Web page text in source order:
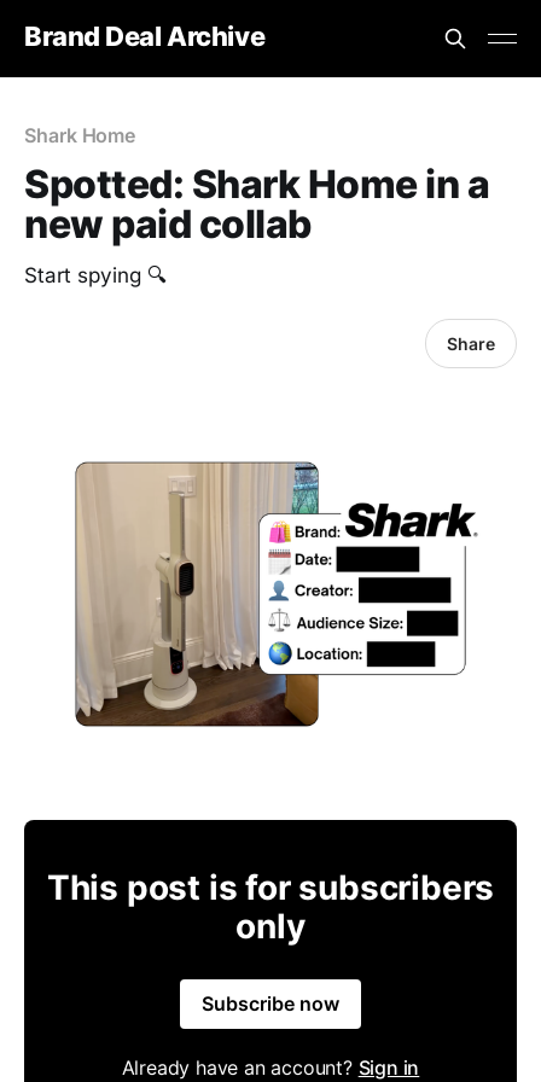
Brand Deal Archive
Shark Home
Spotted: Shark Home in a
new paid collab
Start spying 🔍
Share
This post is for subscribers
only
Subscribe now
Already have an account? Sign in